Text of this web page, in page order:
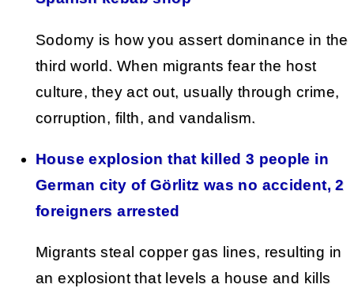
Sodomy is how you assert dominance in the
third world. When migrants fear the host
culture, they act out, usually through crime,
corruption, filth, and vandalism.
House explosion that killed 3 people in
German city of Görlitz was no accident, 2
foreigners arrested
Migrants steal copper gas lines, resulting in
an explosiont that levels a house and kills